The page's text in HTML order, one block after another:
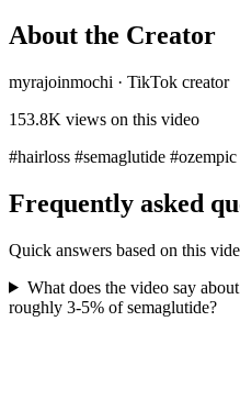
About the Creator
myrajoinmochi · TikTok creator
153.8K views on this video
#hairloss #semaglutide
Frequently asked
Quick answers based on this
What does the video say
roughly 3-5% of semaglutide?